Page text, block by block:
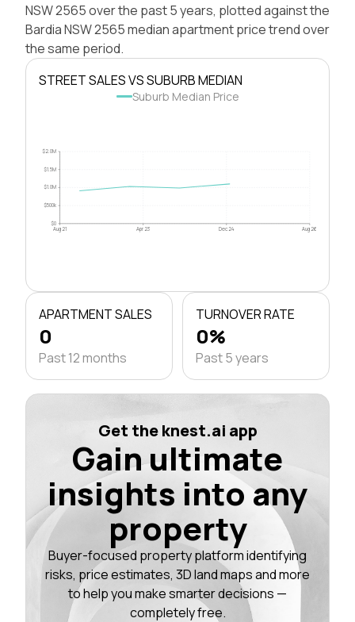
NSW 2565 over the past 5 years, plotted against the
Bardia NSW 2565 median apartment price trend over
the same period.
STREET SALES VS SUBURB MEDIAN
Suburb Median Price
$0
$500k
$1.0M
$1.5M
$2.0M
Aug 21 Apr 23 Dec 24 Aug 26
APARTMENT SALES
0
Past 12 months
TURNOVER RATE
0%
Past 5 years
Get the knest.ai app
Gain ultimate
insights into any
property
Buyer-focused property platform identifying
risks, price estimates, 3D land maps and more
to help you make smarter decisions —
completely free.